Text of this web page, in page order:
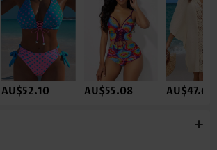
AU$52.10 AU$55.08 AU$47.63